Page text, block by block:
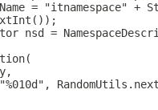
= "itnamespace" +
nsd =